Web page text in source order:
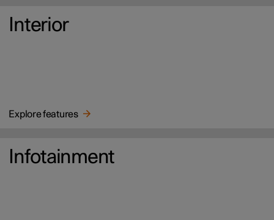
Interior
Explore features
Infotainment